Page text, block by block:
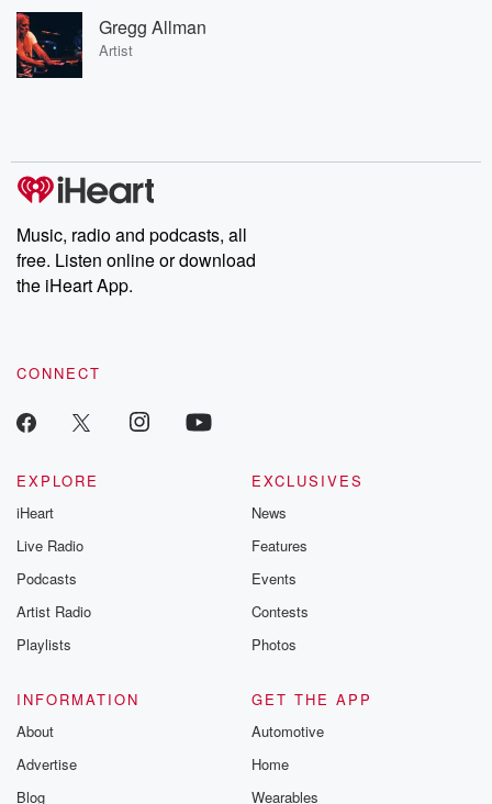
Gregg Allman
Artist
Music, radio and podcasts, all
free. Listen online or download
the iHeart App.
CONNECT
EXPLORE
iHeart
Live Radio
Podcasts
Artist Radio
Playlists
EXCLUSIVES
News
Features
Events
Contests
Photos
INFORMATION
About
Advertise
Blog
GET THE APP
Automotive
Home
Wearables